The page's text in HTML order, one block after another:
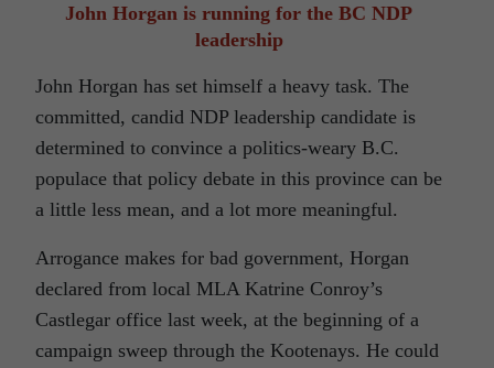
John Horgan is running for the BC NDP
leadership
John Horgan has set himself a heavy task. The
committed, candid NDP leadership candidate is
determined to convince a politics-weary B.C.
populace that policy debate in this province can be
a little less mean, and a lot more meaningful.
Arrogance makes for bad government, Horgan
declared from local MLA Katrine Conroy’s
Castlegar office last week, at the beginning of a
campaign sweep through the Kootenays. He could